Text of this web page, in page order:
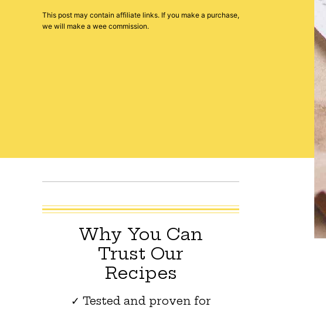
This post may contain affiliate links. If you make a purchase,
we will make a wee commission.
Why You Can
Trust Our
Recipes
✓ Tested and proven for